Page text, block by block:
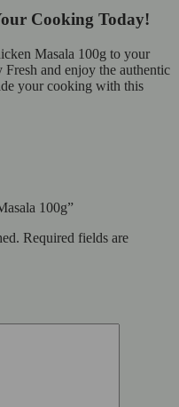
Cooking Today!
Masala 100g to your
and enjoy the authentic
your cooking with this
100g”
Required fields are